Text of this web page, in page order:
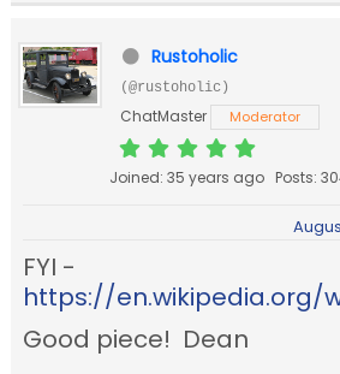
Rustoholic
(@rustoholic)
ChatMaster Moderator
Joined: 35 years ago Posts:
FYI -
https://en.wikipedia.org/
Good piece! Dean